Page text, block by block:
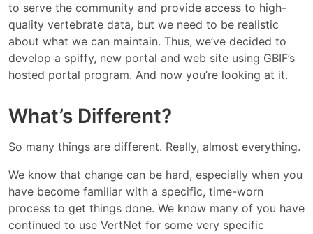
to serve the community and provide access to high-
quality vertebrate data, but we need to be realistic
about what we can maintain. Thus, we’ve decided to
develop a spiffy, new portal and web site using GBIF’s
hosted portal program. And now you’re looking at it.
What’s Different?
So many things are different. Really, almost everything.
We know that change can be hard, especially when you
have become familiar with a specific, time-worn
process to get things done. We know many of you have
continued to use VertNet for some very specific